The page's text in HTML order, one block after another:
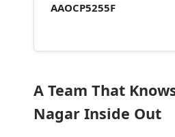
AAOCP5255F
A Team That
Nagar Inside Out